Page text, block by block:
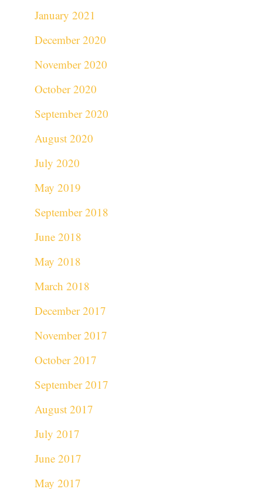
January 2021
December 2020
November 2020
October 2020
September 2020
August 2020
July 2020
May 2019
September 2018
June 2018
May 2018
March 2018
December 2017
November 2017
October 2017
September 2017
August 2017
July 2017
June 2017
May 2017